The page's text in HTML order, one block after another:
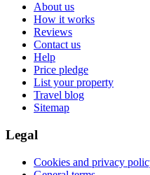
About us
How it works
Reviews
Contact us
Help
Price pledge
List your property
Travel blog
Sitemap
Legal
Cookies and privacy